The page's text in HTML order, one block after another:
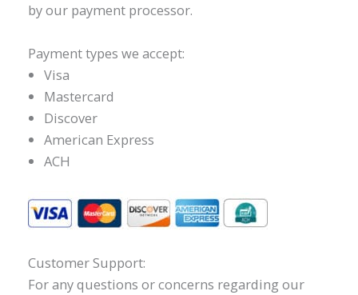
by our payment processor.
Payment types we accept:
Visa
Mastercard
Discover
American Express
ACH
Customer Support:
For any questions or concerns regarding our